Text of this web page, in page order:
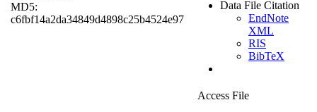
MD5:
c6fbf14a2da34849d4898c25b4524e97
Data File Citation
EndNote
XML
RIS
BibTeX
Access File